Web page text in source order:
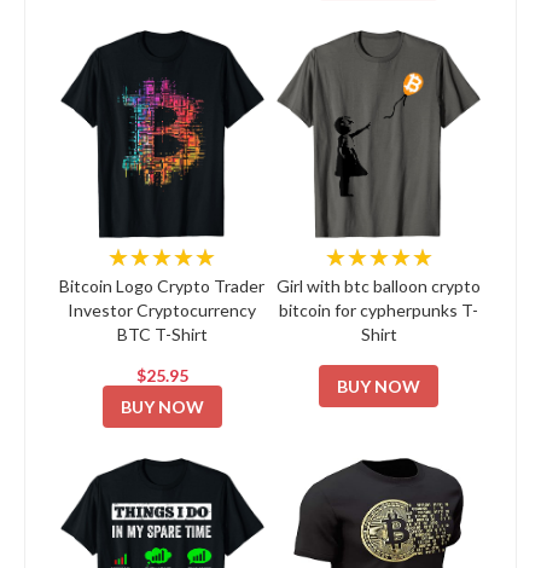
★★★★★
Bitcoin Logo Crypto Trader
Investor Cryptocurrency
BTC T-Shirt
$25.95
BUY NOW
★★★★★
Girl with btc balloon crypto
bitcoin for cypherpunks T-
Shirt
BUY NOW